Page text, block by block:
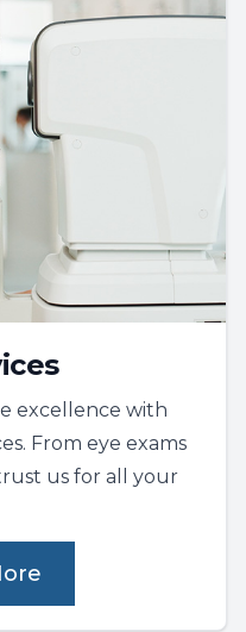
excellence with
From eye exams
us for all your